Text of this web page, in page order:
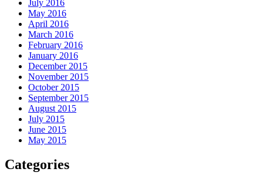
July 2016
May 2016
April 2016
March 2016
February 2016
January 2016
December 2015
November 2015
October 2015
September 2015
August 2015
July 2015
June 2015
May 2015
Categories